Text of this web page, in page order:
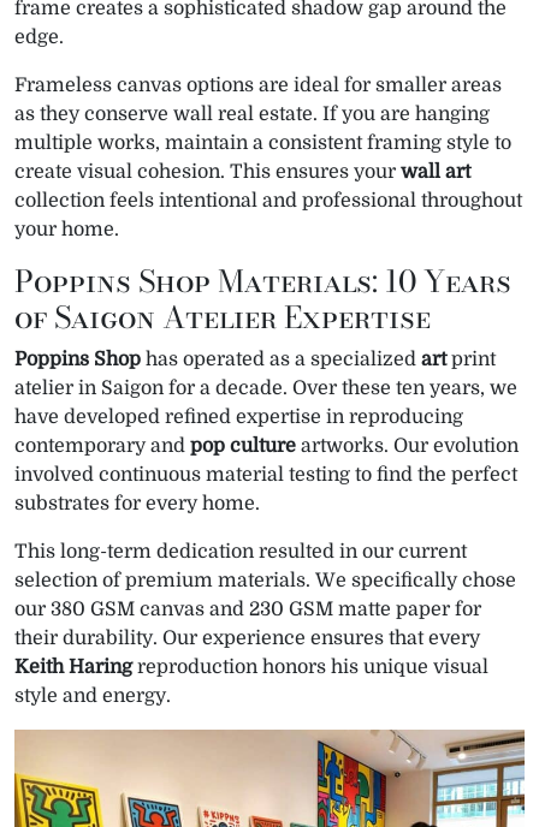
frame creates a sophisticated shadow gap around the
edge.
Frameless canvas options are ideal for smaller areas
as they conserve wall real estate. If you are hanging
multiple works, maintain a consistent framing style to
create visual cohesion. This ensures your wall art
collection feels intentional and professional throughout
your home.
Poppins Shop Materials: 10 Years
of Saigon Atelier Expertise
Poppins Shop has operated as a specialized artprint
atelier in Saigon for a decade. Over these ten years, we
have developed refined expertise in reproducing
contemporary and pop culture artworks. Our evolution
involved continuous material testing to find the perfect
substrates for every home.
This long-term dedication resulted in our current
selection of premium materials. We specifically chose
our 380 GSM canvas and 230 GSM matte paper for
their durability. Our experience ensures that every
Keith Haringreproduction honors his unique visual
style and energy.